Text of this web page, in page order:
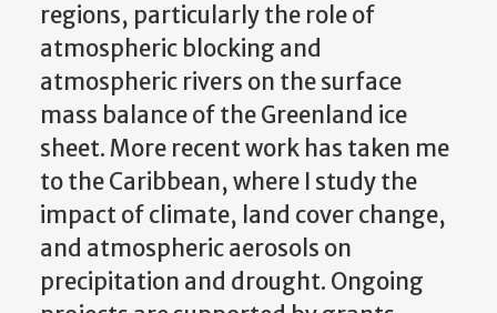
regions, particularly the role of
atmospheric blocking and
atmospheric rivers on the surface
mass balance of the Greenland ice
sheet. More recent work has taken me
to the Caribbean, where I study the
impact of climate, land cover change,
and atmospheric aerosols on
precipitation and drought. Ongoing